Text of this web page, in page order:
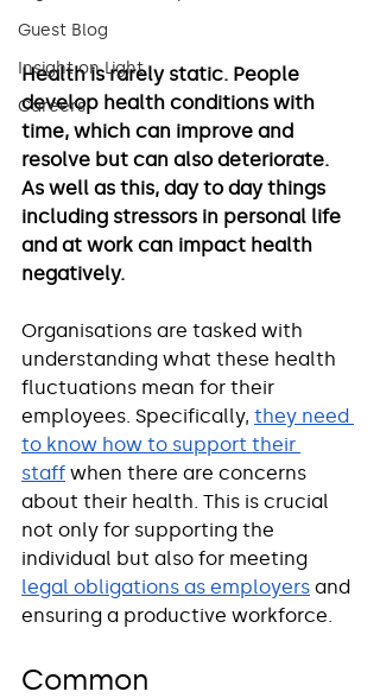
Guest Blog
Insight on Light
Careers
Health is rarely static. People
develop health conditions with
time, which can improve and
resolve but can also deteriorate.
As well as this, day to day things
including stressors in personal life
and at work can impact health
negatively.
Organisations are tasked with
understanding what these health
fluctuations mean for their
employees. Specifically, they need
to know how to support their
staff when there are concerns
about their health. This is crucial
not only for supporting the
individual but also for meeting
legal obligations as employers and
ensuring a productive workforce.
Common